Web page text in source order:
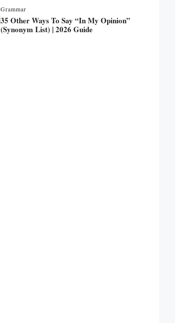
Grammar
35 Other Ways To Say “In My Opinion”
(Synonym List) | 2026 Guide